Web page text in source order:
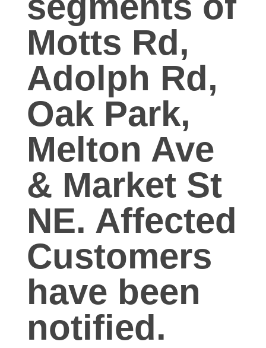
W
a
e
A
d
v
Motts Rd,
Adolph Rd,
Oak Park,
Melton Ave
& Market St
NE. Affected
Customers
have been
notified.